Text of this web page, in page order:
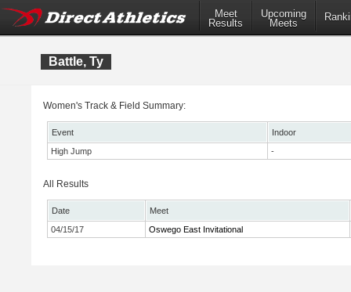
Meet
Results
Upcoming
Meets
Battle, Ty
Women's Track & Field Summary:
Event
Indoor
High Jump
-
All Results
Date
Meet
04/15/17
Oswego East Invitational